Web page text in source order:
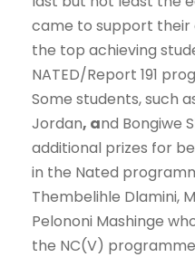
came to support
the top achieving
NATED/Report 191
Some students, such
Jordan, and Bongiwe
additional prizes for
in the Nated
Thembelihle Dlamini,
Pelononi Mashinge
the NC(V)